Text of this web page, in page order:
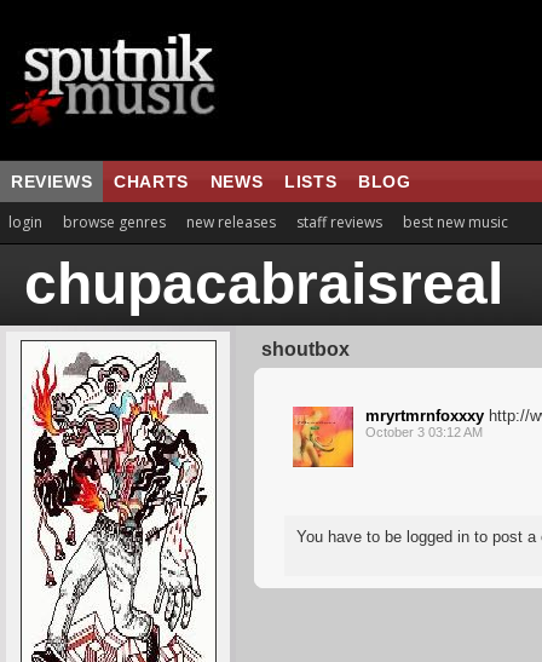
REVIEWS CHARTS NEWS LISTS BLOG
login browse genres new releases staff reviews best new music
chupacabraisreal
shoutbox
mryrtmrnfoxxxy http://
October 3 03:12 AM
You have to be logged in to post